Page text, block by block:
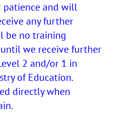
patience and will
any further
be no training
we receive further
2 and/or 1 in
of Education.
directly when